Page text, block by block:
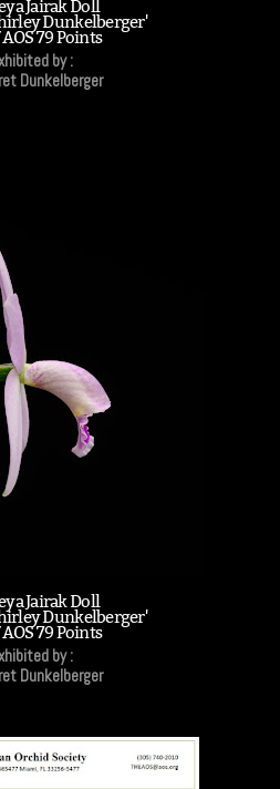
Jairak Doll
Dunkelberger'
79 Points
by :
Dunkelberger
Jairak Doll
Dunkelberger'
79 Points
by :
Dunkelberger